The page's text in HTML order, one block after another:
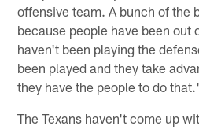
offensive team. A bunch of the
because people have been out
haven't been playing the
been played and they take
they have the people to do
The Texans haven't come up